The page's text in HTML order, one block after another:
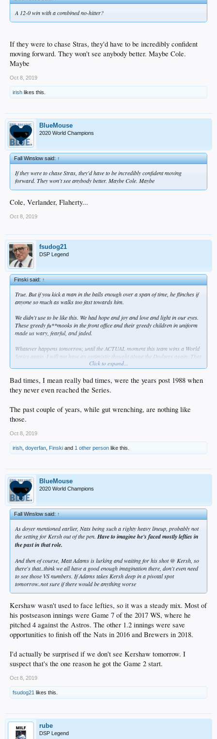
A 12-0 win with a combined no-hitter?
If they were to chase Stras, they'd have to be incredibly confident
moving forward. They won't see anybody better. Maybe Cole.
Maybe
Oct 8, 2019
irish likes this.
BlueMouse
2020 World Champions
Fall Winslow said:↑
If they were to chase Stras, they'd have to be incredibly confident moving
forward. They won't see anybody better. Maybe Cole. Maybe
Cole, Verlander, Flaherty...
Oct 8, 2019
fsudog21
DSP Legend
Finski said:↑
True. But if you kick a man in the balls enough over a span of time, he flinches if
anyone so much as walks too fast towards him.
We didn't use to be like this. We had hope and joy and love and light in our eyes.
These greedy fu**mooks in the front office and their greedy children in uniform
made us wary, fearful, and jaded.
Whatever happens tomorrow, until the ACTUAL moment this team wins a World
Series again, I will not have an optimistic thought about the Dodgers again. That
means that even IF they win it, I won't enjoy it very much at all. How's that for
dysfunctional?
Click to expand...
Bad times, I mean really bad times, were the years post 1988 when
they never even reached the Series.
The past couple of years, while gut wrenching, are nothing like
those.
Oct 8, 2019
irish doyerfan Finski and 1 other person like this.
BlueMouse
2020 World Champions
Fall Winslow said:↑
As doyer mentioned earlier, Nats being such a righty heavy lineup, probably not
the setting for Kersh out of the pen. Have to imagine he's faced mostly lefties in
the past in that role.
And then of course, Matt Adams is lurking and waiting for his shot @ Kersh, so
there's that..think we all have a good enough imagination there, don't even need
to see those VS numbers. If Adams takes Kersh deep in a pivotal spot
tomorrow..not sure if there would be anything worse
Kershaw wasn't used to face lefties, so it was a steady mix. Most of
his postseason innings were Game 7 of the 2017 WS, where he
pitched 4 against the Astros. The other 1.2 innings were save
opportunities to finish off the Nats in 2016 and Brewers in 2018.
I'd actually be surprised if we don't see Kershaw tomorrow. I
suspect that's the one reason he got the Game 2 start.
Oct 8, 2019
fsudog21 likes this.
rube
DSP Legend